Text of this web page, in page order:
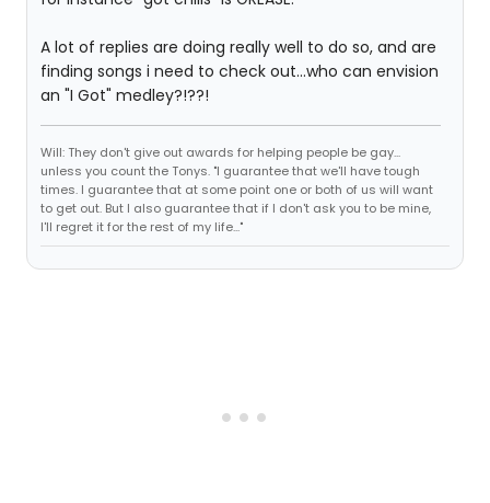
A lot of replies are doing really well to do so, and are
finding songs i need to check out...who can envision
an "I Got" medley?!??!
Will: They don't give out awards for helping people be gay...
unless you count the Tonys. "I guarantee that we'll have tough
times. I guarantee that at some point one or both of us will want
to get out. But I also guarantee that if I don't ask you to be mine,
I'll regret it for the rest of my life..."